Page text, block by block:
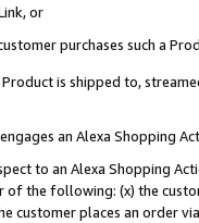
or
purchases such a
is shipped to,
an Alexa Shopping
to an Alexa Shopping
of the following: (x) the
customer places an order